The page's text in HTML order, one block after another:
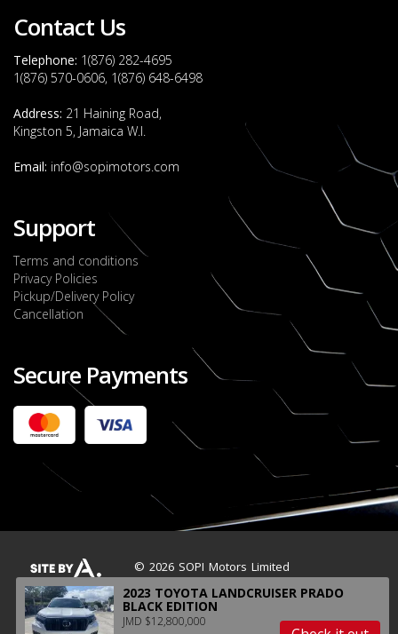
Contact Us
Telephone: 1(876) 282-4695
1(876) 570-0606, 1(876) 648-6498
Address: 21 Haining Road,
Kingston 5, Jamaica W.I.
Email: info@sopimotors.com
Support
Terms and conditions
Privacy Policies
Pickup/Delivery Policy
Cancellation
Secure Payments
© 2026 SOPI Motors Limited
2022 FORD RANGER WILDTRACK BI-TURBO
- OCTOBER 7TH 2022
Check it out
2020 TOYOTA HARRIER PREMIUM
JMD $5,000,000
2023 TOYOTA LANDCRUISER PRADO
BLACK EDITION
JMD $12,800,000